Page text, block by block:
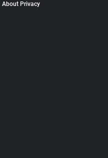
About Privacy